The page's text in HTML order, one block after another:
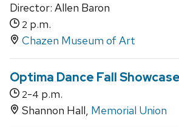
Director: Allen Baron
2 p.m.
Chazen Museum of Art
Optima Dance Fall Showcase
2-4 p.m.
Shannon Hall, Memorial Union